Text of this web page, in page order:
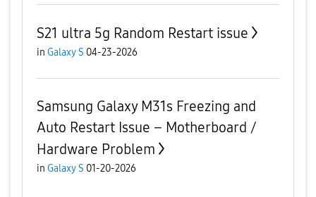
S21 ultra 5g Random Restart issue
in Galaxy S 04-23-2026
Samsung Galaxy M31s Freezing and
Auto Restart Issue – Motherboard /
Hardware Problem
in Galaxy S 01-20-2026